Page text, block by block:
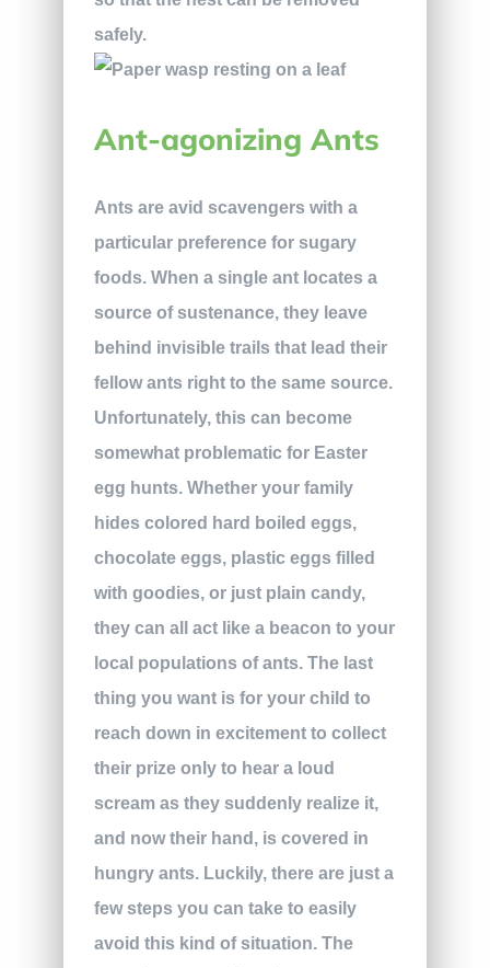
safely.
Ant-agonizing Ants
Ants are avid scavengers with a
particular preference for sugary
foods. When a single ant locates a
source of sustenance, they leave
behind invisible trails that lead their
fellow ants right to the same source.
Unfortunately, this can become
somewhat problematic for Easter
egg hunts. Whether your family
hides colored hard boiled eggs,
chocolate eggs, plastic eggs filled
with goodies, or just plain candy,
they can all act like a beacon to your
local populations of ants. The last
thing you want is for your child to
reach down in excitement to collect
their prize only to hear a loud
scream as they suddenly realize it,
and now their hand, is covered in
hungry ants. Luckily, there are just a
few steps you can take to easily
avoid this kind of situation. The